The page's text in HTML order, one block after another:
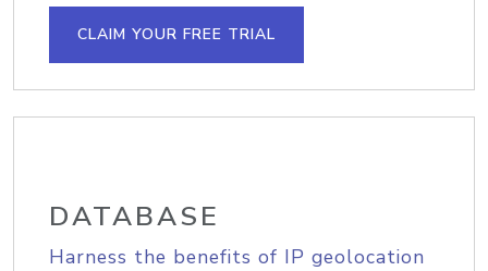
CLAIM YOUR FREE TRIAL
DATABASE
Harness the benefits of IP geolocation